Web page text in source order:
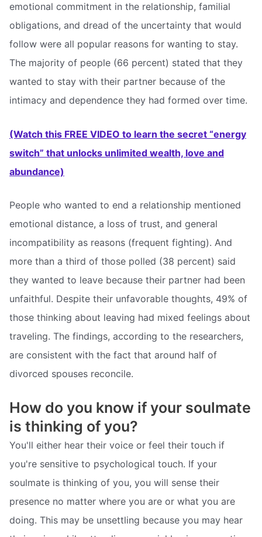
emotional commitment in the relationship, familial
obligations, and dread of the uncertainty that would
follow were all popular reasons for wanting to stay.
The majority of people (66 percent) stated that they
wanted to stay with their partner because of the
intimacy and dependence they had formed over time.
(Watch this FREE VIDEO to learn the secret “energy
switch” that unlocks unlimited wealth, love and
abundance)
People who wanted to end a relationship mentioned
emotional distance, a loss of trust, and general
incompatibility as reasons (frequent fighting). And
more than a third of those polled (38 percent) said
they wanted to leave because their partner had been
unfaithful. Despite their unfavorable thoughts, 49% of
those thinking about leaving had mixed feelings about
traveling. The findings, according to the researchers,
are consistent with the fact that around half of
divorced spouses reconcile.
How do you know if your soulmate
is thinking of you?
You'll either hear their voice or feel their touch if
you're sensitive to psychological touch. If your
soulmate is thinking of you, you will sense their
presence no matter where you are or what you are
doing. This may be unsettling because you may hear